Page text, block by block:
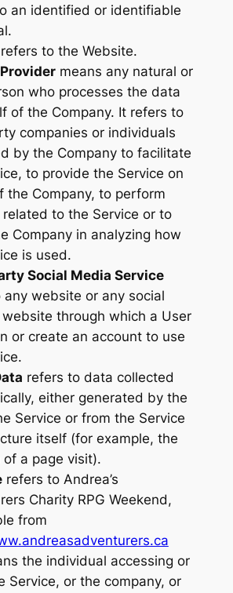
an identified or identifiable
to the Website.
means any natural or
who processes the data
of the Company. It refers to
companies or individuals
by the Company to facilitate
to provide the Service on
the Company, to perform
related to the Service or to
Company in analyzing how
is used.
Social Media Service
any website or any social
through which a User
or create an account to use
refers to data collected
either generated by the
Service or from the Service
itself (for example, the
a page visit).
refers to Andrea’s
Charity RPG Weekend,
from
the individual accessing or
Service, or the company, or